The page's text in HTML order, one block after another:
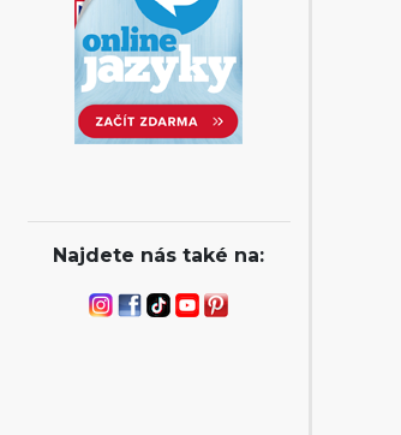
Najdete nás také na: